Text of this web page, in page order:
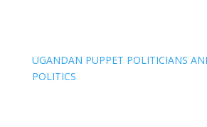
UGANDAN PUPPET POLITICIANS
POLITICS